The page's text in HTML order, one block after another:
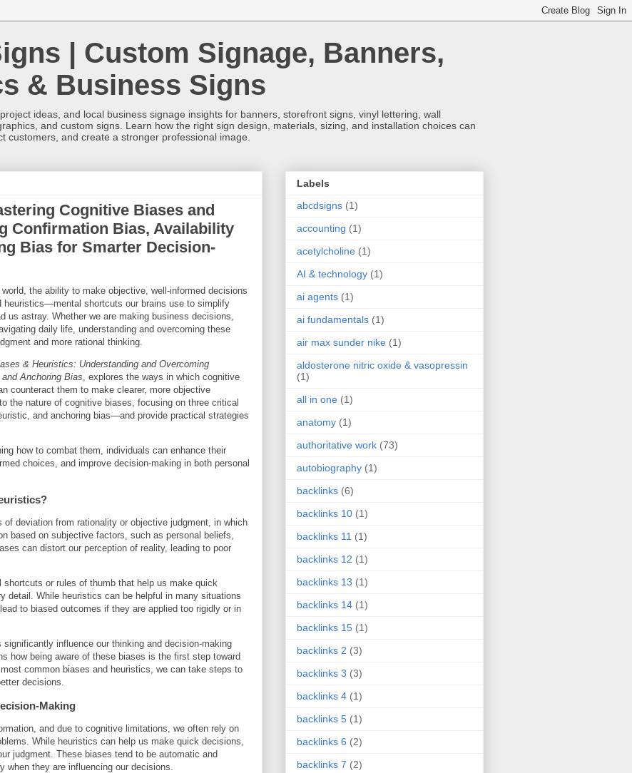
| Custom Signage, Banners,
& Business Signs
ideas, and local business signage insights for banners, storefront signs, vinyl lettering, wall
and custom signs. Learn how the right sign design, materials, sizing, and installation choices can
customers, and create a stronger professional image.
Cognitive Biases and
Confirmation Bias, Availability
Bias for Smarter Decision-
world, the ability to make objective, well-informed decisions
heuristics—mental shortcuts our brains use to simplify
us astray. Whether we are making business decisions,
daily life, understanding and overcoming these
and more rational thinking.
& Heuristics: Understanding and Overcoming
Anchoring Bias, explores the ways in which cognitive
counteract them to make clearer, more objective
the nature of cognitive biases, focusing on three critical
and anchoring bias—and provide practical strategies
how to combat them, individuals can enhance their
choices, and improve decision-making in both personal
deviation from rationality or objective judgment, in which
based on subjective factors, such as personal beliefs,
can distort our perception of reality, leading to poor
shortcuts or rules of thumb that help us make quick
detail. While heuristics can be helpful in many situations
to biased outcomes if they are applied too rigidly or in
influence our thinking and decision-making
how being aware of these biases is the first step toward
common biases and heuristics, we can take steps to
decisions.
Making
and due to cognitive limitations, we often rely on
While heuristics can help us make quick decisions,
judgment. These biases tend to be automatic and
they are influencing our decisions.
Labels
abcdsigns (1)
accounting (1)
acetylcholine (1)
AI & technology (1)
ai agents (1)
ai fundamentals (1)
air max sunder nike (1)
aldosterone nitric oxide & vasopressin
(1)
all in one (1)
anatomy (1)
authoritative work (73)
autobiography (1)
backlinks (6)
backlinks 10 (1)
backlinks 11 (1)
backlinks 12 (1)
backlinks 13 (1)
backlinks 14 (1)
backlinks 15 (1)
backlinks 2 (3)
backlinks 3 (3)
backlinks 4 (1)
backlinks 5 (1)
backlinks 6 (2)
backlinks 7 (2)